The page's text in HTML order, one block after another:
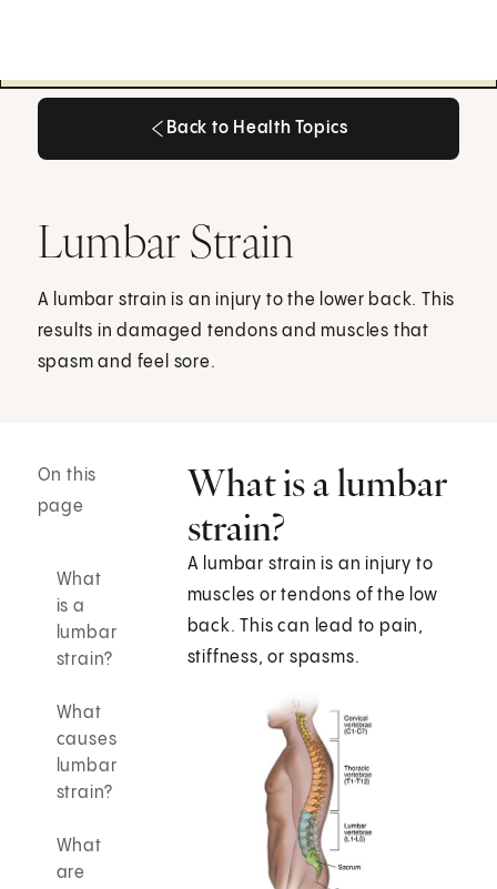
Back to Health Topics
Lumbar Strain
A lumbar strain is an injury to the lower back. This
results in damaged tendons and muscles that
spasm and feel sore.
On this
page
What
is a
lumbar
strain?
What
causes
lumbar
strain?
What
are
What is a lumbar
strain?
A lumbar strain is an injury to
muscles or tendons of the low
back. This can lead to pain,
stiffness, or spasms.